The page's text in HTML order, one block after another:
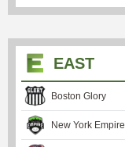
EAST
Boston Glory
New York Empire